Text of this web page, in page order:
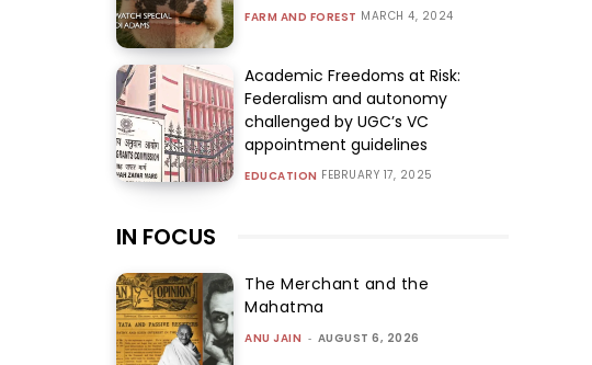
FARM AND FOREST MARCH 4, 2024
Academic Freedoms at Risk:
Federalism and autonomy
challenged by UGC’s VC
appointment guidelines
EDUCATION FEBRUARY 17, 2025
IN FOCUS
The Merchant and the
Mahatma
ANU JAIN - AUGUST 6, 2026